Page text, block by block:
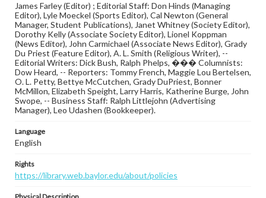
James Farley (Editor) ; Editorial Staff: Don Hinds (Managing
Editor), Lyle Moeckel (Sports Editor), Cal Newton (General
Manager, Student Publications), Janet Whitney (Society Editor),
Dorothy Kelly (Associate Society Editor), Lionel Koppman
(News Editor), John Carmichael (Associate News Editor), Grady
Du Priest (Feature Editor), A. L. Smith (Religious Writer), --
Editorial Writers: Dick Bush, Ralph Phelps, ��� Columnists:
Dow Heard, -- Reporters: Tommy French, Maggie Lou Bertelsen,
O. L. Petty, Bettye McCutchen, Grady DuPriest, Bonner
McMillon, Elizabeth Speight, Larry Harris, Katherine Burge, John
Swope, -- Business Staff: Ralph Littlejohn (Advertising
Manager), Leo Udashen (Bookkeeper).
Language
English
Rights
https://library.web.baylor.edu/about/policies